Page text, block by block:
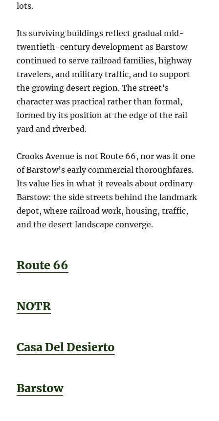
lots.
Its surviving buildings reflect gradual mid-
twentieth-century development as Barstow
continued to serve railroad families, highway
travelers, and military traffic, and to support
the growing desert region. The street’s
character was practical rather than formal,
formed by its position at the edge of the rail
yard and riverbed.
Crooks Avenue is not Route 66, nor was it one
of Barstow’s early commercial thoroughfares.
Its value lies in what it reveals about ordinary
Barstow: the side streets behind the landmark
depot, where railroad work, housing, traffic,
and the desert landscape converge.
Route 66
NOTR
Casa Del Desierto
Barstow